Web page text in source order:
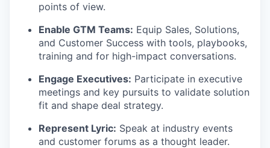
points of view.
Enable GTM Teams: Equip Sales, Solutions,
and Customer Success with tools, playbooks,
training and for high-impact conversations.
Engage Executives: Participate in executive
meetings and key pursuits to validate solution
fit and shape deal strategy.
Represent Lyric: Speak at industry events
and customer forums as a thought leader.